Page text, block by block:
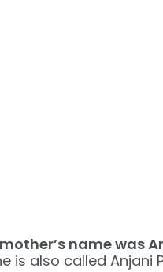
name was
is also called Anjani